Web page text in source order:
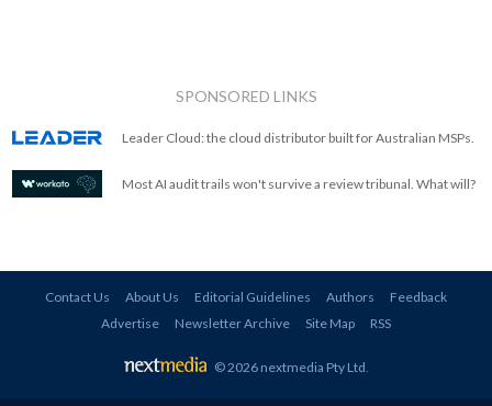
SPONSORED LINKS
Leader Cloud: the cloud distributor built for Australian MSPs.
Most AI audit trails won't survive a review tribunal. What will?
Contact Us About Us Editorial Guidelines Authors
Feedback
Advertise
Newsletter Archive Site Map RSS
© 2026 nextmedia Pty Ltd